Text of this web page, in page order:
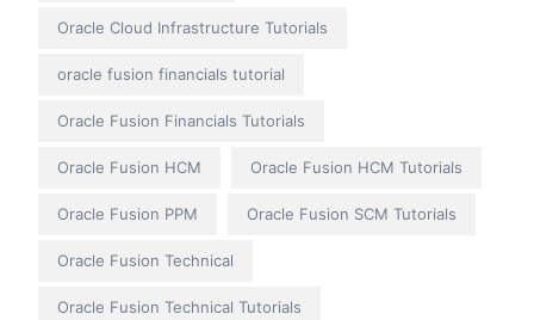
Oracle Cloud Infrastructure Tutorials
oracle fusion financials tutorial
Oracle Fusion Financials Tutorials
Oracle Fusion HCM Oracle Fusion HCM Tutorials
Oracle Fusion PPM Oracle Fusion SCM Tutorials
Oracle Fusion Technical
Oracle Fusion Technical Tutorials